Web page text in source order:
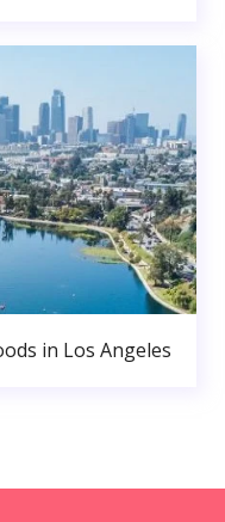
in Los Angeles